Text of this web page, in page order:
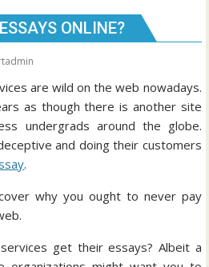
ONLINE?
are wild on the web nowadays.
as though there is another site
undergrads around the globe.
and doing their customers
.
why you ought to never pay
get their essays? Albeit a